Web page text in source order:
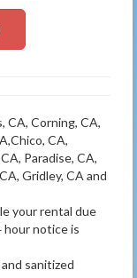
CA, Corning, CA,
CA,
Paradise, CA,
Gridley, CA and
your rental due
hour notice is
sanitized